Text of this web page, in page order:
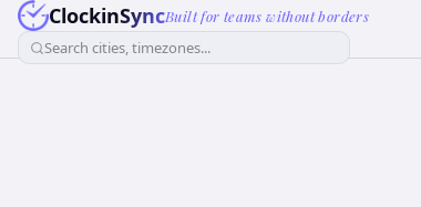
ClockinSyncBuilt for teams without borders
Search cities, timezones...